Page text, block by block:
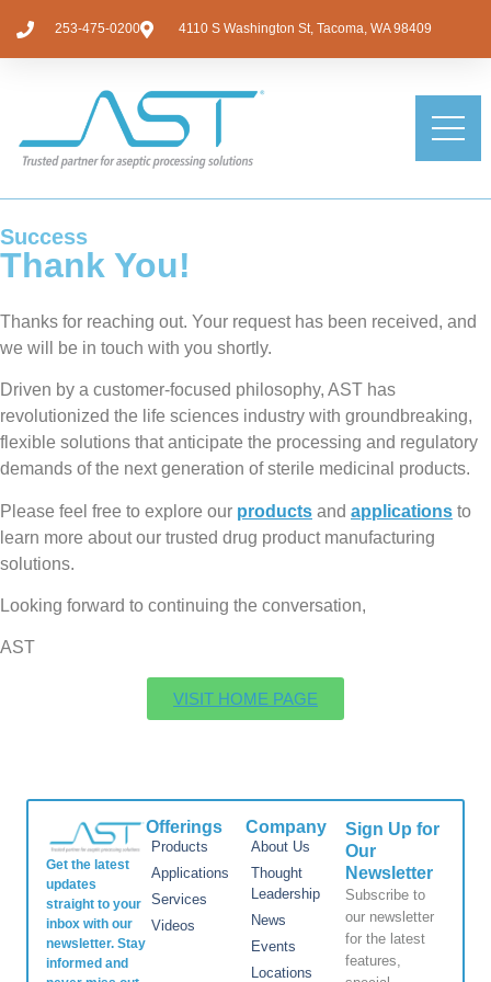
253-475-0200 4110 S Washington St, Tacoma, WA 98409
Success
Thank You!
Thanks for reaching out. Your request has been received, and
we will be in touch with you shortly.
Driven by a customer-focused philosophy, AST has
revolutionized the life sciences industry with groundbreaking,
flexible solutions that anticipate the processing and regulatory
demands of the next generation of sterile medicinal products.
Please feel free to explore our products and applications to
learn more about our trusted drug product manufacturing
solutions.
Looking forward to continuing the conversation,
AST
VISIT HOME PAGE
Get the latest
updates
straight to your
inbox with our
newsletter. Stay
informed and
Offerings
Products
Applications
Services
Videos
Company
About Us
Thought
Leadership
News
Events
Locations
Sign Up for
Our
Newsletter
Subscribe to
our newsletter
for the latest
features,